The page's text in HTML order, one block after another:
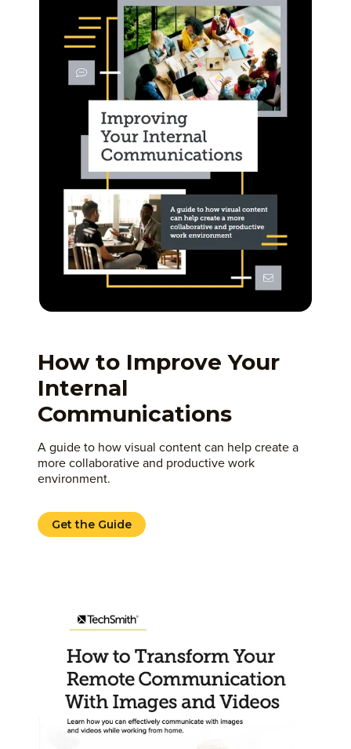
How to Improve Your
Internal
Communications
A guide to how visual content can help create a
more collaborative and productive work
environment.
Get the Guide